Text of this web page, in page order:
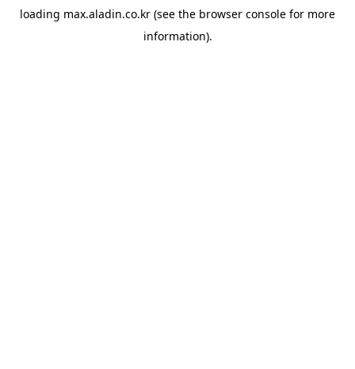
loading max.aladin.co.kr (see the browser console for more
information).